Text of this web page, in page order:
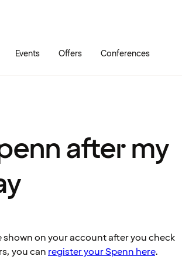
Events Offers Conferences
after my
on your account after you check
you can register your Spenn here.